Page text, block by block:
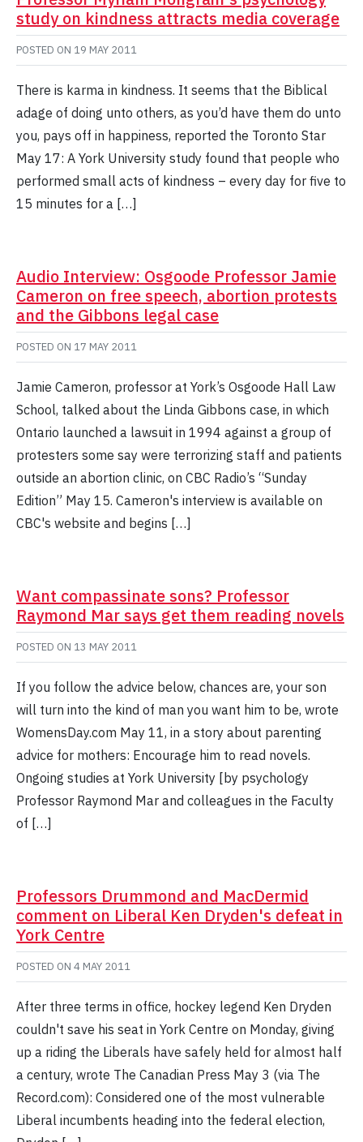
study on kindness attracts media coverage
POSTED ON 19 MAY 2011
There is karma in kindness. It seems that the Biblical
adage of doing unto others, as you’d have them do unto
you, pays off in happiness, reported the Toronto Star
May 17: A York University study found that people who
performed small acts of kindness – every day for five to
15 minutes for a […]
Audio Interview: Osgoode Professor Jamie
Cameron on free speech, abortion protests
and the Gibbons legal case
POSTED ON 17 MAY 2011
Jamie Cameron, professor at York’s Osgoode Hall Law
School, talked about the Linda Gibbons case, in which
Ontario launched a lawsuit in 1994 against a group of
protesters some say were terrorizing staff and patients
outside an abortion clinic, on CBC Radio’s “Sunday
Edition” May 15. Cameron's interview is available on
CBC's website and begins […]
Want compassinate sons? Professor
Raymond Mar says get them reading novels
POSTED ON 13 MAY 2011
If you follow the advice below, chances are, your son
will turn into the kind of man you want him to be, wrote
WomensDay.com May 11, in a story about parenting
advice for mothers: Encourage him to read novels.
Ongoing studies at York University [by psychology
Professor Raymond Mar and colleagues in the Faculty
of […]
Professors Drummond and MacDermid
comment on Liberal Ken Dryden's defeat in
York Centre
POSTED ON 4 MAY 2011
After three terms in office, hockey legend Ken Dryden
couldn't save his seat in York Centre on Monday, giving
up a riding the Liberals have safely held for almost half
a century, wrote The Canadian Press May 3 (via The
Record.com): Considered one of the most vulnerable
Liberal incumbents heading into the federal election,